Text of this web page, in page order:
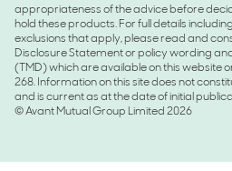
appropriateness of the advice before
hold these products. For full details
exclusions that apply, please read and
Disclosure Statement or policy wording
(TMD) which are available on this website
268. Information on this site does not
and is current as at the date of initial
© Avant Mutual Group Limited 2026